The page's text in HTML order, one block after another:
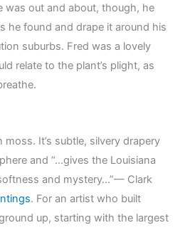
was out and about, though, he
he found and drape it around his
suburbs. Fred was a lovely
relate to the plant’s plight, as
It’s subtle, silvery drapery
and “…gives the Louisiana
and mystery…”— Clark
. For an artist who built
up, starting with the largest